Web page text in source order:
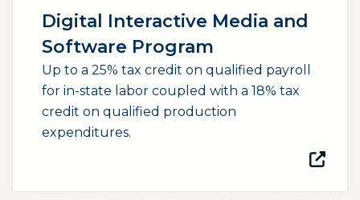
Digital Interactive Media and
Software Program
Up to a 25% tax credit on qualified payroll
for in-state labor coupled with a 18% tax
credit on qualified production
expenditures.